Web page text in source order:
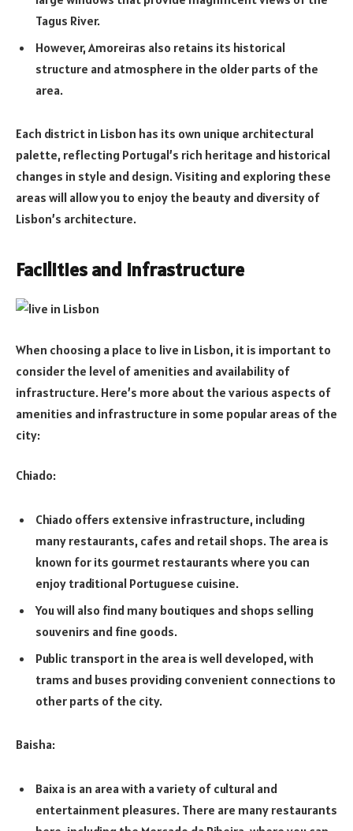
Tagus River.
However, Amoreiras also retains its historical
structure and atmosphere in the older parts of the
area.
Each district in Lisbon has its own unique architectural
palette, reflecting Portugal’s rich heritage and historical
changes in style and design. Visiting and exploring these
areas will allow you to enjoy the beauty and diversity of
Lisbon’s architecture.
Facilities and infrastructure
When choosing a place to live in Lisbon, it is important to
consider the level of amenities and availability of
infrastructure. Here’s more about the various aspects of
amenities and infrastructure in some popular areas of the
city:
Chiado:
Chiado offers extensive infrastructure, including
many restaurants, cafes and retail shops. The area is
known for its gourmet restaurants where you can
enjoy traditional Portuguese cuisine.
You will also find many boutiques and shops selling
souvenirs and fine goods.
Public transport in the area is well developed, with
trams and buses providing convenient connections to
other parts of the city.
Baisha:
Baixa is an area with a variety of cultural and
entertainment pleasures. There are many restaurants